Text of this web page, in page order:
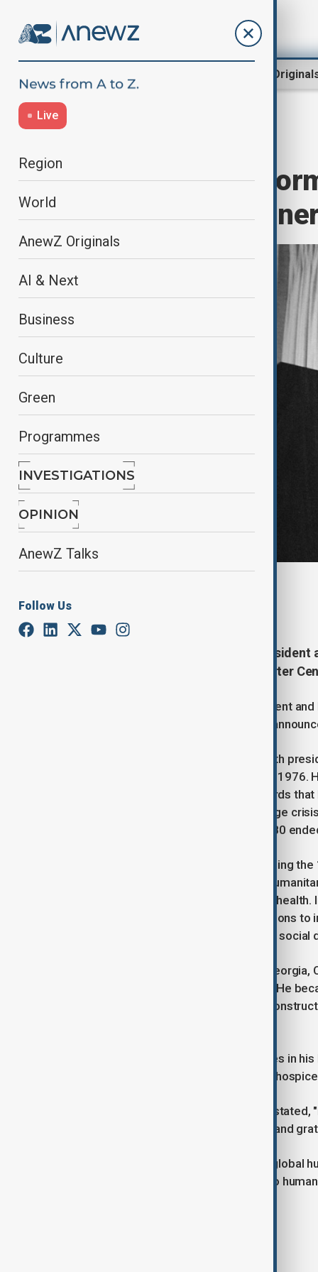
AnewZ
Live
Region
World
AnewZ Originals
AI & Next
Business
Culture
Green
Programmes
INVESTIGATIONS
OPINION
AnewZ Talks
Follow Us
Jimmy Carter,
Nobel Prize
Jimmy Carter, the former U.S.
Georgia, at the age of 100, the Carter
Jimmy Carter, the former U.S. president
at the age of 100, the Carter Center
Carter, a Democrat, served as the 39th
Republican incumbent Gerald Ford in
including the 1978 Camp David Accords
also overshadowed by the Iran hostage
days. A military rescue mission in 1980
Despite a difficult presidency and losing
to earn widespread respect for his
democracy, human rights, and global
"untiring effort to find peaceful solutions to
rights, and to promote economic and social
Born on October 1, 1924, in Plains,
House, where he lived a modest life. He
his work with Habitat for Humanity,
Carter faced several health challenges in
brain. In February 2024, he opted for
Reflecting on his life in 2015, Carter
I've had an exciting and adventurous and
From peanut farmer to president to global
perseverance, humility, and service to